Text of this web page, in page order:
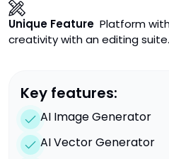
Unique Feature Platform
creativity with an editing suite.
Key features:
AI Image Generator
AI Vector Generator